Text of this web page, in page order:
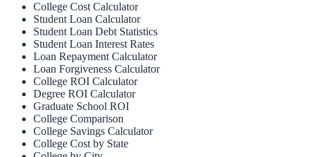
College Cost Calculator
Student Loan Calculator
Student Loan Debt Statistics
Student Loan Interest Rates
Loan Repayment Calculator
Loan Forgiveness Calculator
College ROI Calculator
Degree ROI Calculator
Graduate School ROI
College Comparison
College Savings Calculator
College Cost by State